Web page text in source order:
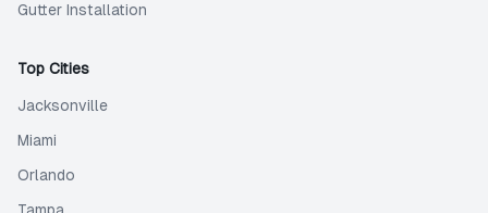
Gutter Installation
Top Cities
Jacksonville
Miami
Orlando